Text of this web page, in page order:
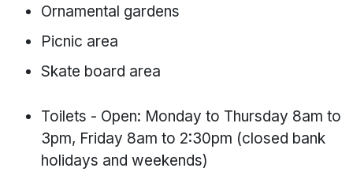
Ornamental gardens
Picnic area
Skate board area
Toilets - Open: Monday to Thursday 8am to
3pm, Friday 8am to 2:30pm (closed bank
holidays and weekends)